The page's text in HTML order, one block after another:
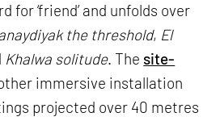
for ‘friend’ and unfolds over
the threshold, El
Khalwa solitude. The site-
immersive installation
projected over 40 metres